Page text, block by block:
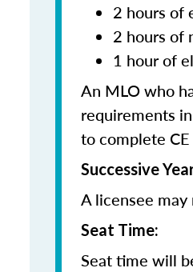
2 hours of
2 hours of
1 hour of
An MLO who
requirements
to complete
Successive
A licensee
Seat Time:
Seat time will